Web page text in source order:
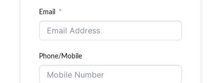
Email
Phone/Mobile